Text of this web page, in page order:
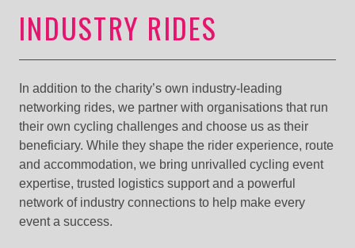
INDUSTRY RIDES
In addition to the charity’s own industry-leading
networking rides, we partner with organisations that run
their own cycling challenges and choose us as their
beneficiary. While they shape the rider experience, route
and accommodation, we bring unrivalled cycling event
expertise, trusted logistics support and a powerful
network of industry connections to help make every
event a success.